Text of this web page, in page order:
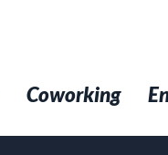
Coworking